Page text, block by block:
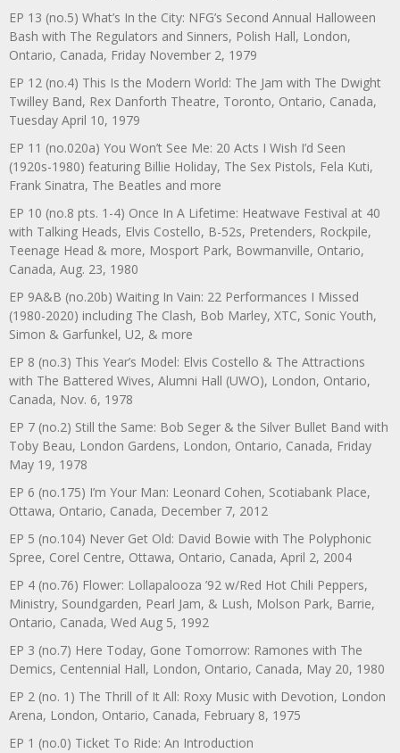
EP 13 (no.5) What’s In the City: NFG’s Second Annual Halloween
Bash with The Regulators and Sinners, Polish Hall, London,
Ontario, Canada, Friday November 2, 1979
EP 12 (no.4) This Is the Modern World: The Jam with The Dwight
Twilley Band, Rex Danforth Theatre, Toronto, Ontario, Canada,
Tuesday April 10, 1979
EP 11 (no.020a) You Won’t See Me: 20 Acts I Wish I’d Seen
(1920s-1980) featuring Billie Holiday, The Sex Pistols, Fela Kuti,
Frank Sinatra, The Beatles and more
EP 10 (no.8 pts. 1-4) Once In A Lifetime: Heatwave Festival at 40
with Talking Heads, Elvis Costello, B-52s, Pretenders, Rockpile,
Teenage Head & more, Mosport Park, Bowmanville, Ontario,
Canada, Aug. 23, 1980
EP 9A&B (no.20b) Waiting In Vain: 22 Performances I Missed
(1980-2020) including The Clash, Bob Marley, XTC, Sonic Youth,
Simon & Garfunkel, U2, & more
EP 8 (no.3) This Year’s Model: Elvis Costello & The Attractions
with The Battered Wives, Alumni Hall (UWO), London, Ontario,
Canada, Nov. 6, 1978
EP 7 (no.2) Still the Same: Bob Seger & the Silver Bullet Band with
Toby Beau, London Gardens, London, Ontario, Canada, Friday
May 19, 1978
EP 6 (no.175) I’m Your Man: Leonard Cohen, Scotiabank Place,
Ottawa, Ontario, Canada, December 7, 2012
EP 5 (no.104) Never Get Old: David Bowie with The Polyphonic
Spree, Corel Centre, Ottawa, Ontario, Canada, April 2, 2004
EP 4 (no.76) Flower: Lollapalooza ’92 w/Red Hot Chili Peppers,
Ministry, Soundgarden, Pearl Jam, & Lush, Molson Park, Barrie,
Ontario, Canada, Wed Aug 5, 1992
EP 3 (no.7) Here Today, Gone Tomorrow: Ramones with The
Demics, Centennial Hall, London, Ontario, Canada, May 20, 1980
EP 2 (no. 1) The Thrill of It All: Roxy Music with Devotion, London
Arena, London, Ontario, Canada, February 8, 1975
EP 1 (no.0) Ticket To Ride: An Introduction